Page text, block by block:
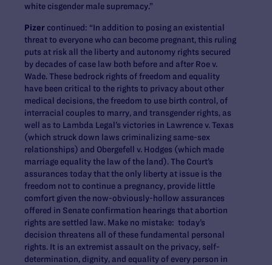
white cisgender male supremacy.”
Pizer continued: “In addition to posing an existential
threat to everyone who can become pregnant, this ruling
puts at risk all the liberty and autonomy rights secured
by decades of case law both before and after Roe v.
Wade. These bedrock rights of freedom and equality
have been critical to the rights to privacy about other
medical decisions, the freedom to use birth control, of
interracial couples to marry, and transgender rights, as
well as to Lambda Legal’s victories in Lawrence v. Texas
(which struck down laws criminalizing same-sex
relationships) and Obergefell v. Hodges (which made
marriage equality the law of the land). The Court’s
assurances today that the only liberty at issue is the
freedom not to continue a pregnancy, provide little
comfort given the now-obviously-hollow assurances
offered in Senate confirmation hearings that abortion
rights are settled law. Make no mistake: today’s
decision threatens all of these fundamental personal
rights. It is an extremist assault on the privacy, self-
determination, dignity, and equality of every person in